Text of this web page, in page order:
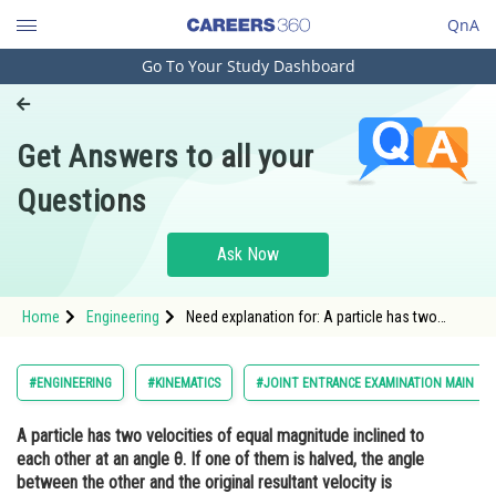
QnA
Engineering and Architecture
Pharmacy
Hospitality and Tourism
Study Abroad
Arts, Commerce & Sciences
Administration
Learn
Go To Your Study Dashboard
Get Answers to all your
Questions
Ask Now
Home Engineering
Need explanation for: A particle has two
halved, the angle between the other and the
original resultant velocity is bisected by the
new resultant. Then &theta
#ENGINEERING #KINEMATICS #JOINT ENTRANCE EXAMINATION MAIN
A particle has two velocities of equal magnitude inclined to
each other at an angle θ. If one of them is halved, the angle
between the other and the original resultant velocity is